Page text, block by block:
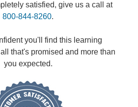
satisfied, give us a call at
800-844-8260.
you'll find this learning
that's promised and more than
you expected.